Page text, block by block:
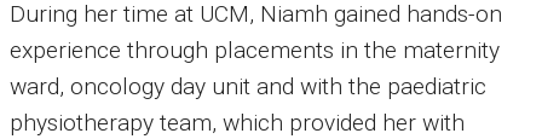
During her time at UCM, Niamh gained hands-on
experience through placements in the maternity
ward, oncology day unit and with the paediatric
physiotherapy team, which provided her with